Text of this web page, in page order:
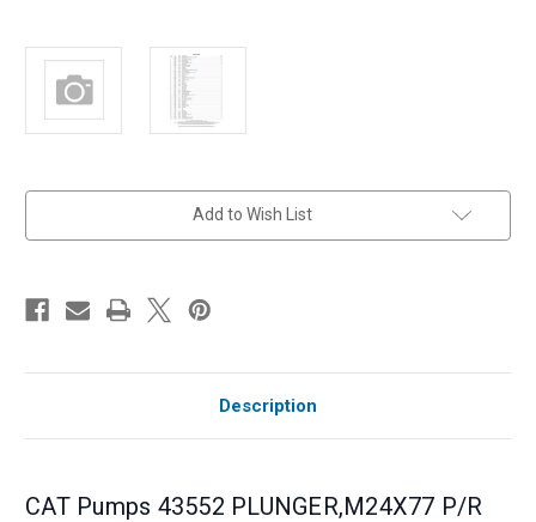
Add to Wish List
Description
CAT Pumps 43552 PLUNGER,M24X77 P/R